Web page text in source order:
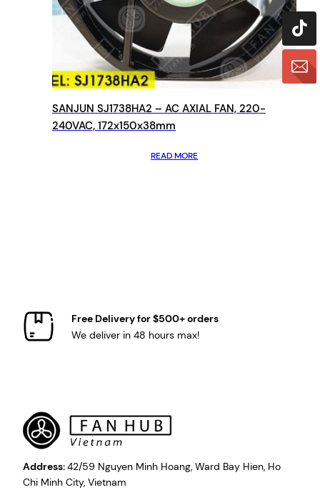
SANJUN SJ1738HA2 – AC AXIAL FAN, 220-
240VAC, 172x150x38mm
READ MORE
Free Delivery for $500+ orders
We deliver in 48 hours max!
Address:42/59 Nguyen Minh Hoang, Ward Bay Hien, Ho
Chi Minh City, Vietnam